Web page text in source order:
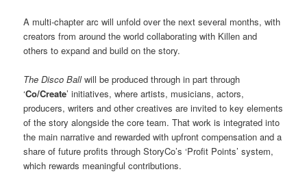
A multi-chapter arc will unfold over the next several months, with
creators from around the world collaborating with Killen and
others to expand and build on the story.
The Disco Ballwill be produced through in part through
‘Co/Create’ initiatives, where artists, musicians, actors,
producers, writers and other creatives are invited to key elements
of the story alongside the core team. That work is integrated into
the main narrative and rewarded with upfront compensation and a
share of future profits through StoryCo’s ‘Profit Points’ system,
which rewards meaningful contributions.